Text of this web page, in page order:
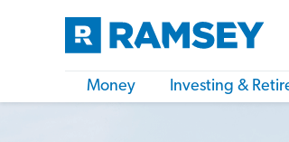
Money Investing &